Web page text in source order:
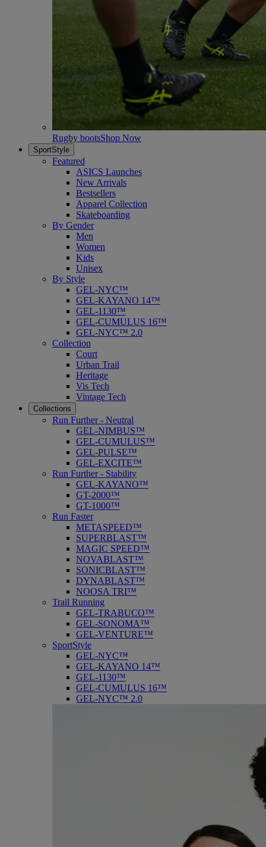
Rugby bootsShop Now
SportStyle
Featured
ASICS Launches
New Arrivals
Bestsellers
Apparel Collection
Skateboarding
By Gender
Men
Women
Kids
Unisex
By Style
GEL-NYC™
GEL-KAYANO 14™
GEL-1130™
GEL-CUMULUS 16™
GEL-NYC™ 2.0
Collection
Court
Urban Trail
Heritage
Vis Tech
Vintage Tech
Collections
Run Further - Neutral
GEL-NIMBUS™
GEL-CUMULUS™
GEL-PULSE™
GEL-EXCITE™
Run Further - Stability
GEL-KAYANO™
GT-2000™
GT-1000™
Run Faster
METASPEED™
SUPERBLAST™
MAGIC SPEED™
NOVABLAST™
SONICBLAST™
DYNABLAST™
NOOSA TRI™
Trail Running
GEL-TRABUCO™
GEL-SONOMA™
GEL-VENTURE™
SportStyle
GEL-NYC™
GEL-KAYANO 14™
GEL-1130™
GEL-CUMULUS 16™
GEL-NYC™ 2.0